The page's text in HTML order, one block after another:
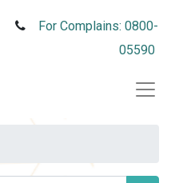
For Complains: 0800-
05590